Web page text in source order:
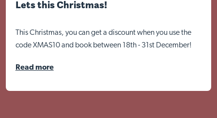
Lets this Christmas!
This Christmas, you can get a discount when you use the
code XMAS10 and book between 18th - 31st December!
Read more